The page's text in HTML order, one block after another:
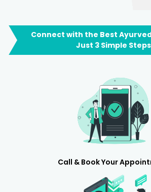
Connect with the Best
Just 3 Simple Steps
Call & Book Your